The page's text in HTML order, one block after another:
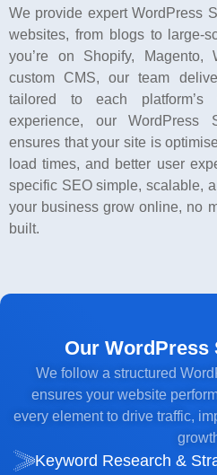
We provide expert WordPress
websites, from blogs to large-
you’re on Shopify, Magento,
custom CMS, our team
tailored to each
experience, our WordPress
ensures that your site is
load times, and better user
specific SEO simple, scalable,
your business grow online, no
built.
Our WordPress
We follow a structured
ensures your website
every element to drive traffic,
Keyword Research &